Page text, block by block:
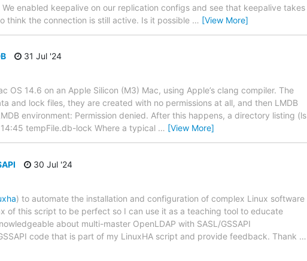
enabled keepalive on our replication configs and see that keepalive takes
think the connection is still active. Is it possible … [View More]
31 Jul '24
OS 14.6 on an Apple Silicon (M3) Mac, using Apple’s clang compiler. The
and lock files, they are created with no permissions at all, and then LMDB
environment: Permission denied. After this happens, a directory listing (ls
tempFile.db-lock Where a typical … [View More]
30 Jul '24
) to automate the installation and configuration of complex Linux software
of this script to be perfect so I can use it as a teaching tool to educate
about multi-master OpenLDAP with SASL/GSSAPI
code that is part of my LinuxHA script and provide feedback. Thank …